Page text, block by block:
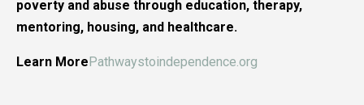
poverty and abuse through education, therapy,
mentoring, housing, and healthcare.
Learn More Pathwaystoindependence.org